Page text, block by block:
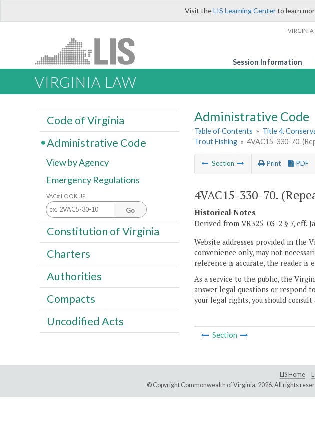
Visit theLIS Learning Centerto learn
VIRGINIA
Session Information
VIRGINIA LAW
Administrative Code
Table of Contents » Title 4.
Trout Fishing » 4VAC15-330-70.
Section Print PDF
4VAC15-330-70.
Historical Notes
Derived from VR325-03-2 § 7, eff.
Website addresses provided in the
convenience only, may not
reference is accurate, the reader is
As a service to the public, the
answer legal questions or respond
your legal rights, you should consult
Section
Code of Virginia
Administrative Code
View by Agency
Emergency Regulations
VAC# LOOK UP
Go
Constitution of Virginia
Charters
Authorities
Compacts
Uncodified Acts
LIS Home
© Copyright Commonwealth of Virginia, 2026. All rights